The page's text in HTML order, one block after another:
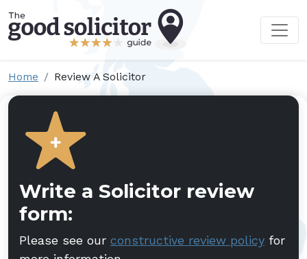
Home Review A Solicitor
Write a Solicitor review
form:
Please see our constructive review policy for